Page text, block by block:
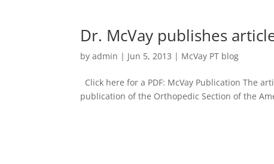
Dr. McVay publishes
byadmin | Jun 5, 2013 | McVay PT blog
Click here for a PDF: McVay Publication The
publication of the Orthopedic Section of the